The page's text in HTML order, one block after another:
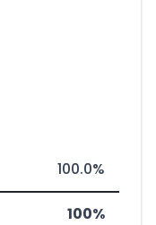
100.0%
100%